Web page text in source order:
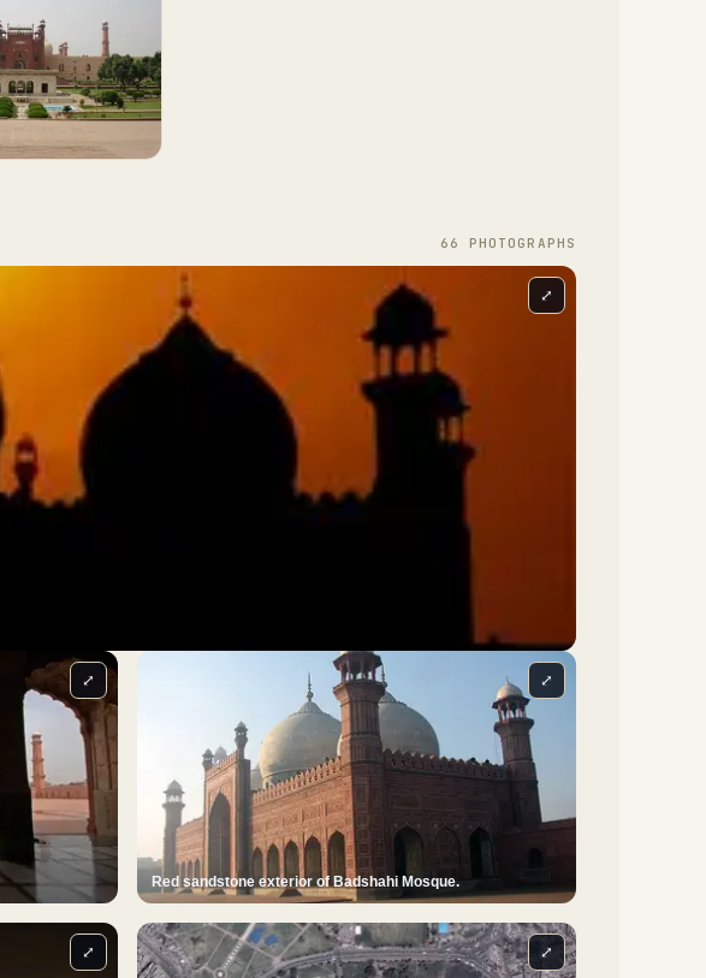
66 PHOTOGRAPH S
⤢
⤢
Red sandstone exterior of Badshahi Mosque.
⤢
⤢ ⤢